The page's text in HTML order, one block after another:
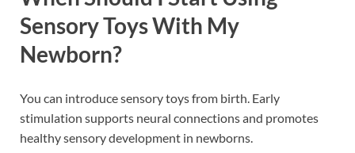
Sensory Toys With My
Newborn?
You can introduce sensory toys from birth. Early
stimulation supports neural connections and promotes
healthy sensory development in newborns.